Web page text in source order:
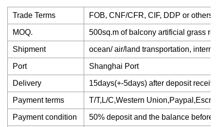
Trade Terms FOB, CNF/CFR, CIF, DDP or others
MOQ. 500sq.m of balcony artificial grass
Shipment ocean/ air/land transportation,
Port Shanghai Port
Delivery 15days(+-5days) after deposit
Payment terms T/T,L/C,Western
Payment condition 50% deposit and the balance before